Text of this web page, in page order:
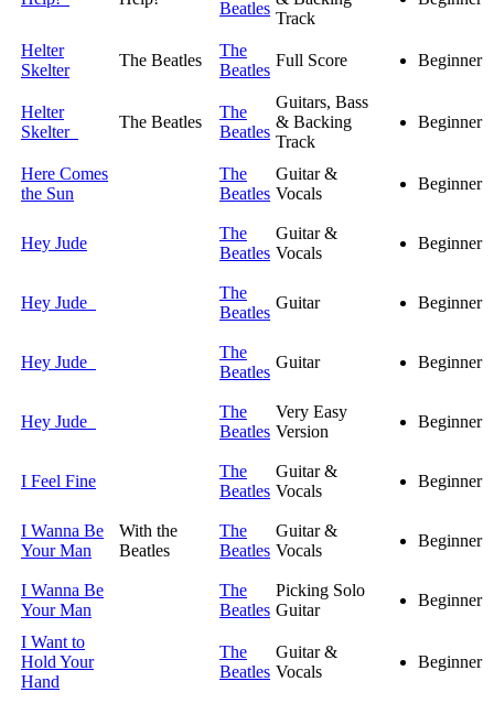
Beatles
Track
Helter
Skelter
The Beatles
The
Beatles
Full Score Beginner
Helter
Skelter
The Beatles
The
Beatles
Guitars, Bass
& Backing
Track
Beginner
Here Comes
the Sun
The
Beatles
Guitar &
Vocals
Beginner
Hey Jude
The
Beatles
Guitar &
Vocals
Beginner
Hey Jude
The
Beatles
Guitar Beginner
Hey Jude
The
Beatles
Guitar Beginner
Hey Jude
The
Beatles
Very Easy
Version
Beginner
I Feel Fine
The
Beatles
Guitar &
Vocals
Beginner
I Wanna Be
Your Man
With the
Beatles
The
Beatles
Guitar &
Vocals
Beginner
I Wanna Be
Your Man
The
Beatles
Picking Solo
Guitar
Beginner
I Want to
Hold Your
Hand
The
Beatles
Guitar &
Vocals
Beginner